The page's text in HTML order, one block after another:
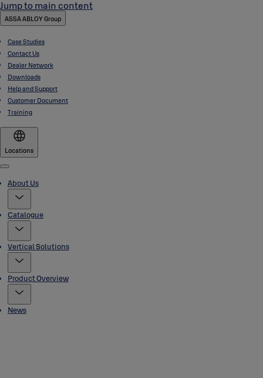
Jump to main content
ASSA ABLOY Group
Case Studies
Contact Us
Dealer Network
Downloads
Help and Support
Customer Document
Training
Locations
Menu
About Us
Catalogue
Vertical Solutions
Product Overview
News